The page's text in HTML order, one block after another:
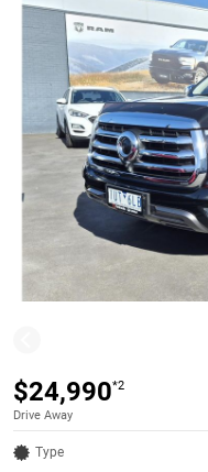
$24,990*2
Drive Away
Type